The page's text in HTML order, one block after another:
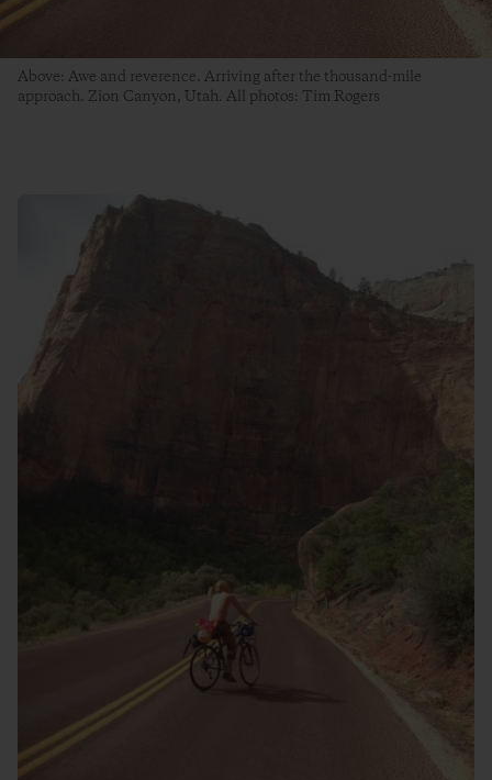
Above: Awe and reverence. Arriving after the thousand-mile
approach. Zion Canyon, Utah. All photos: Tim Rogers